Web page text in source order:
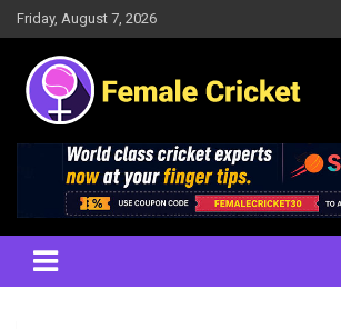
Skip
to
content
Friday, August 7, 2026
Female Cricket
Results, News, Articles, Interviews and more